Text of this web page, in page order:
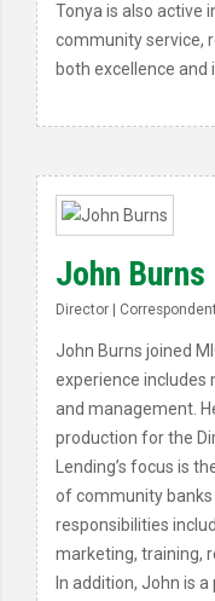
Tonya is also active
community service,
both excellence and
John Burns
Director |
John Burns joined
experience includes
and management.
production for the
Lending’s focus is
of community banks
responsibilities
marketing, training,
In addition, John is